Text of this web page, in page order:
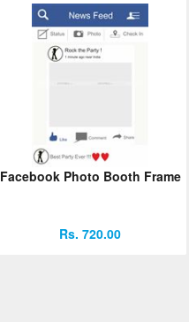
Facebook Photo Booth Frame
Rs. 720.00